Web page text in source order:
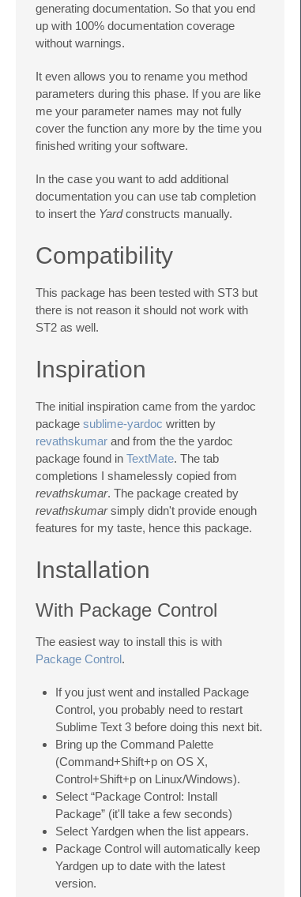
generating documentation. So that you end
up with 100% documentation coverage
without warnings.
It even allows you to rename you method
parameters during this phase. If you are like
me your parameter names may not fully
cover the function any more by the time you
finished writing your software.
In the case you want to add additional
documentation you can use tab completion
to insert the Yardconstructs manually.
Compatibility
This package has been tested with ST3 but
there is not reason it should not work with
ST2 as well.
Inspiration
The initial inspiration came from the yardoc
package sublime-yardoc written by
revathskumar and from the the yardoc
package found in TextMate. The tab
completions I shamelessly copied from
revathskumar. The package created by
revathskumarsimply didn't provide enough
features for my taste, hence this package.
Installation
With Package Control
The easiest way to install this is with
Package Control.
If you just went and installed Package
Control, you probably need to restart
Sublime Text 3 before doing this next bit.
Bring up the Command Palette
(Command+Shift+p on OS X,
Control+Shift+p on Linux/Windows).
Select “Package Control: Install
Package” (it'll take a few seconds)
Select Yardgen when the list appears.
Package Control will automatically keep
Yardgen up to date with the latest
version.